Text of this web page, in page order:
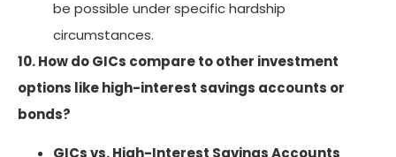
be possible under specific hardship
circumstances.
10. How do GICs compare to other investment
options like high-interest savings accounts or
bonds?
GICs vs. High-Interest Savings Accounts